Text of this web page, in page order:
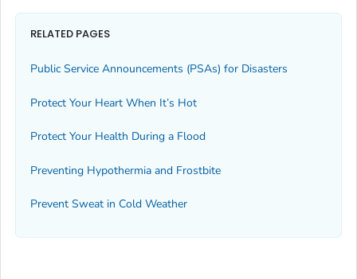
RELATED PAGES
Public Service Announcements (PSAs) for Disasters
Protect Your Heart When It’s Hot
Protect Your Health During a Flood
Preventing Hypothermia and Frostbite
Prevent Sweat in Cold Weather